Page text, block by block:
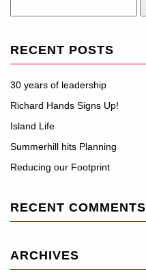
for:
RECENT POSTS
30 years of leadership
Richard Hands Signs Up!
Island Life
Summerhill hits Planning
Reducing our Footprint
RECENT COMMENTS
ARCHIVES